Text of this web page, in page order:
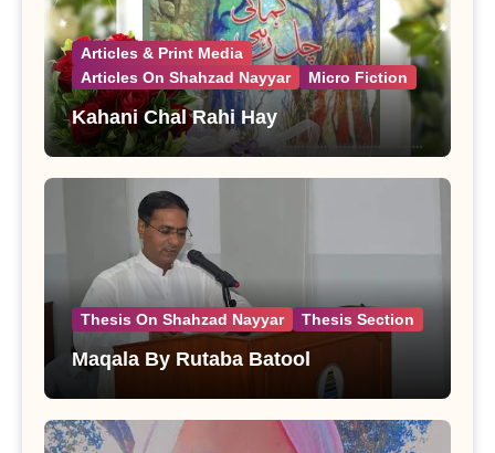
Articles & Print Media
Articles On Shahzad Nayyar
Micro Fiction
Kahani Chal Rahi Hay
Thesis On Shahzad Nayyar Thesis Section
Maqala By Rutaba Batool